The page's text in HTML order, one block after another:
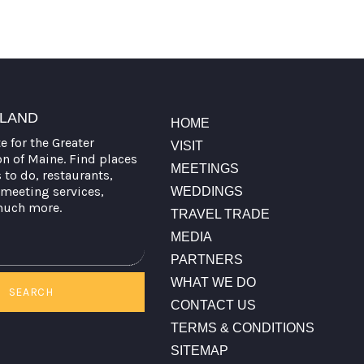
for the Greater
of Maine. Find places
do, restaurants,
services,
more.
SEARCH
HOME
VISIT
MEETINGS
WEDDINGS
TRAVEL TRADE
MEDIA
PARTNERS
WHAT WE DO
CONTACT US
TERMS & CONDITIONS
SITEMAP